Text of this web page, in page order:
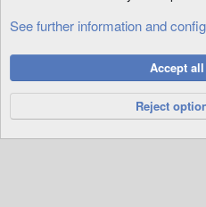
Quests
Privacy Policy
Help
R
S
S
Community platform by XenForo® © 2010-
See further information and
Accept
Reject